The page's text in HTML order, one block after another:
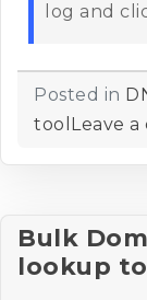
log and
Posted in
tool Leave
Bulk
lookup